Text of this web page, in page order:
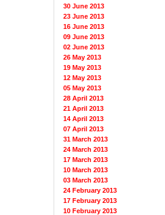
30 June 2013
23 June 2013
16 June 2013
09 June 2013
02 June 2013
26 May 2013
19 May 2013
12 May 2013
05 May 2013
28 April 2013
21 April 2013
14 April 2013
07 April 2013
31 March 2013
24 March 2013
17 March 2013
10 March 2013
03 March 2013
24 February 2013
17 February 2013
10 February 2013